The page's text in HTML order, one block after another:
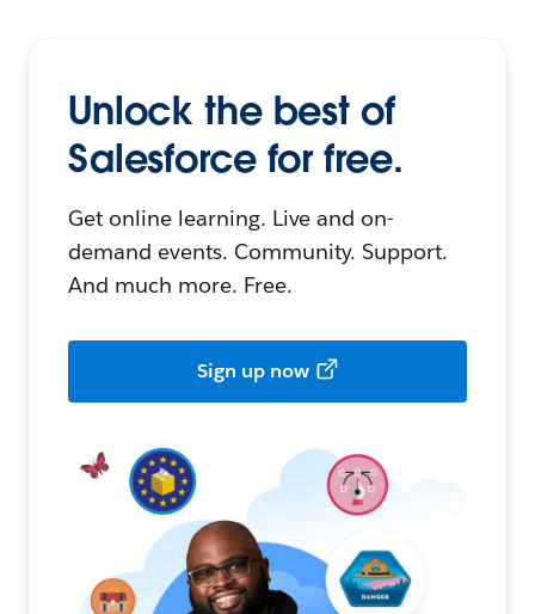
Unlock the best of
Salesforce for free.
Get online learning. Live and on-
demand events. Community. Support.
And much more. Free.
Sign up now